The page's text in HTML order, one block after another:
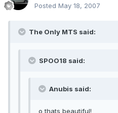
Posted May 18, 2007
The Only MTS said:
SPOO18 said:
Anubis said:
o thats beautiful!